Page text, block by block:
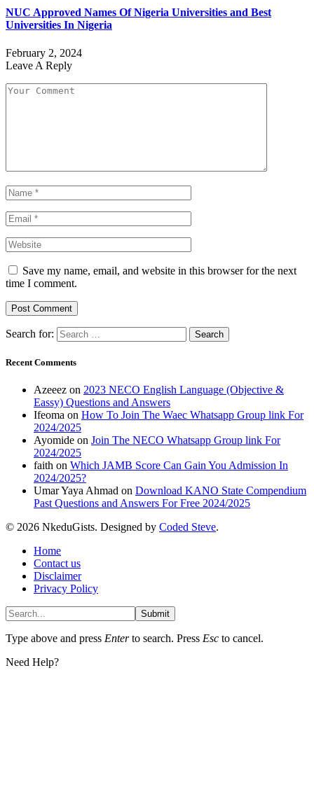
NUC Approved Names Of Nigeria Universities and Best
Universities In Nigeria
February 2, 2024
Leave A Reply
Save my name, email, and website in this browser for the next
time I comment.
Search for:
Recent Comments
Azeeez on 2023 NECO English Language (Objective &
Eassy) Questions and Answers
Ifeoma on How To Join The Waec Whatsapp Group link For
2024/2025
Ayomide on Join The NECO Whatsapp Group link For
2024/2025
faith on Which JAMB Score Can Gain You Admission In
2024/2025?
Umar Yaya Ahmad on Download KANO State Compendium
Past Questions and Answers For Free 2024/2025
© 2026 NkeduGists. Designed by Coded Steve.
Home
Contact us
Disclaimer
Privacy Policy
Submit
Type above and press Enterto search. Press Esc to cancel.
Need Help?